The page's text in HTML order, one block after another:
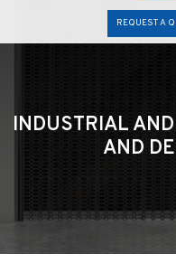
REQUEST A
INDUSTRIAL
AND